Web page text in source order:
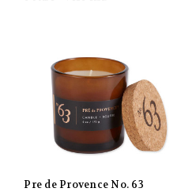
Pre de Provence No. 63